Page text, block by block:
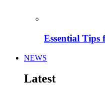
Essential Tips
NEWS
Latest